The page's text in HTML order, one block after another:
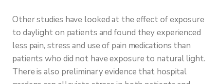
Other studies have looked at the effect of exposure
to daylight on patients and found they experienced
less pain, stress and use of pain medications than
patients who did not have exposure to natural light.
There is also preliminary evidence that hospital